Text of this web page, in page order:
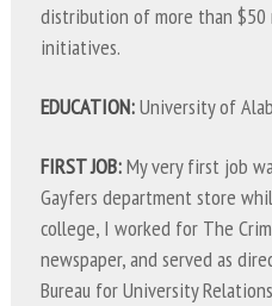
distribution of more than
initiatives.
EDUCATION:University of
FIRST JOB:My very first job
Gayfers department store
college, I worked for The
newspaper, and served as
Bureau for University